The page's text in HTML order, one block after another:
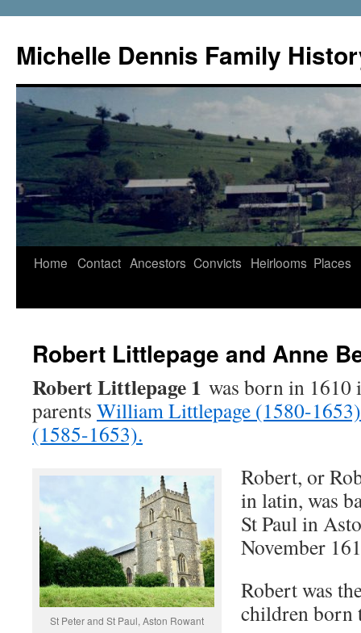
content
Michelle Dennis Family
Home Contact Ancestors Convicts Heirlooms Places
Robert Littlepage and Anne
Robert Littlepage 1 was born in 1610
parents William Littlepage (1580-
(1585-1653).
St Peter and St Paul, Aston Rowant
Robert, or
in latin, was
St Paul in
November
Robert was
children born